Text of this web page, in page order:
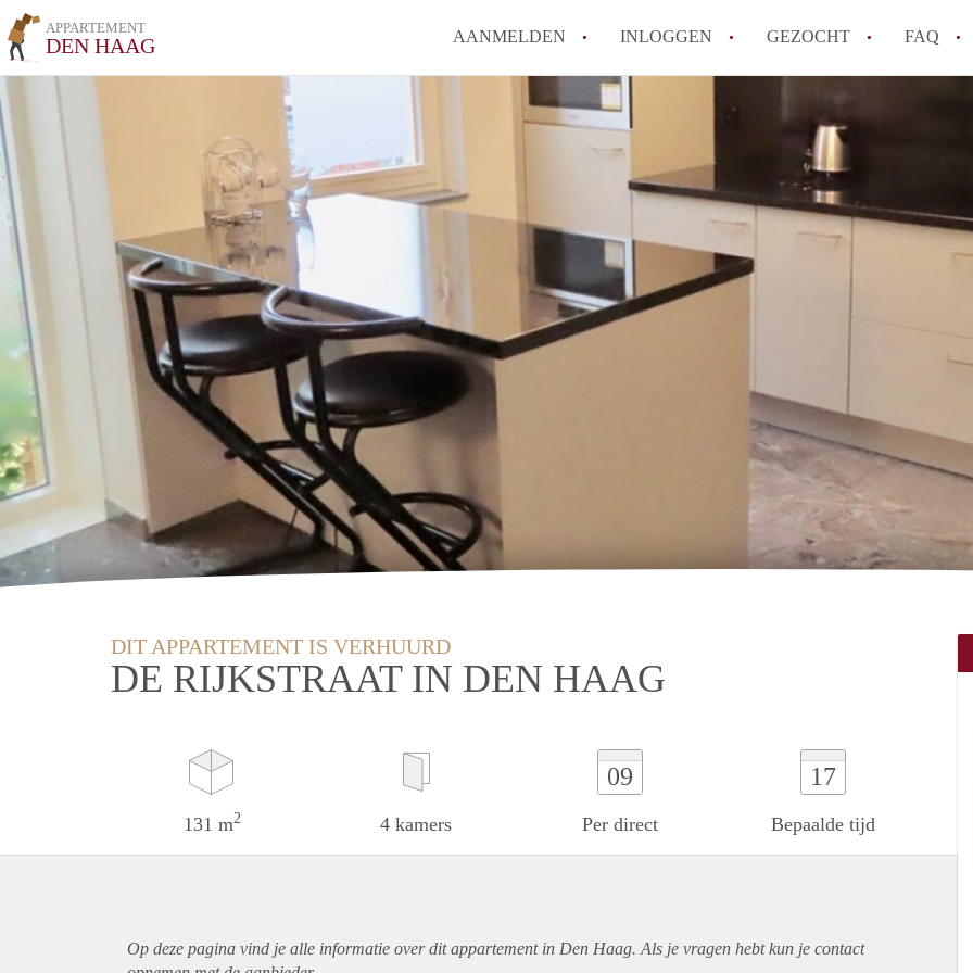
APPARTEMENT
DEN HAAG AANMELDEN INLOGGEN GEZOCHT FAQ
How to translate AppartementDenHaag!
Wat is Appartement-DenHaag?
Hoeveel kost het om te reageren op een
Wat is de privacyverklaring van
Berekent Appartement-DenHaag
DIT APPARTEMENT IS VERHUURD
DE RIJKSTRAAT IN DEN HAAG
131 m2 4 kamers
09
Per direct
17
Bepaalde tijd
Op deze pagina vind je alle informatie over ditappartementin Den Haag. Als je vragen hebt kun je contact